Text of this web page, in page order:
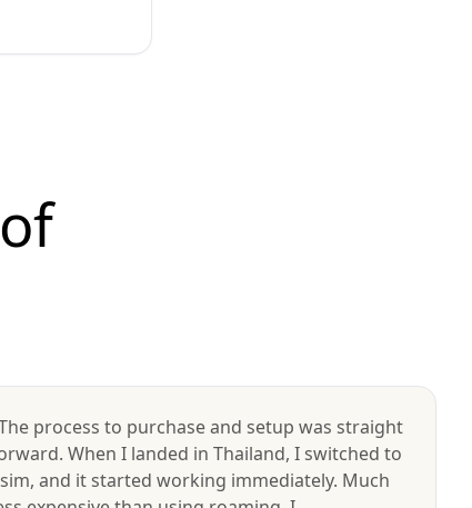
process to purchase and setup was straight
When I landed in Thailand, I switched to
and it started working immediately. Much